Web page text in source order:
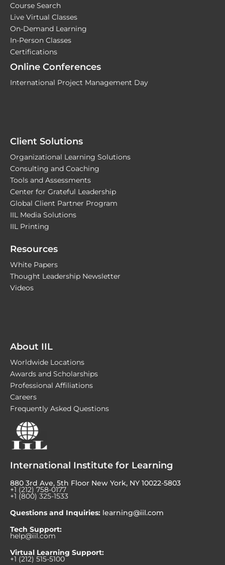
Course Search
Live Virtual Classes
On-Demand Learning
In-Person Classes
Certifications
Online Conferences
International Project Management Day
Client Solutions
Organizational Learning Solutions
Consulting and Coaching
Tools and Assessments
Center for Grateful Leadership
Global Client Partner Program
IIL Media Solutions
IIL Printing
Resources
White Papers
Thought Leadership Newsletter
Videos
About IIL
Worldwide Locations
Awards and Scholarships
Professional Affiliations
Careers
Frequently Asked Questions
International Institute for Learning
880 3rd Ave, 5th Floor New York, NY 10022-5803
+1 (212) 758-0177
+1 (800) 325-1533
Questions and Inquiries: learning@iil.com
Tech Support:
help@iil.com
Virtual Learning Support:
+1 (212) 515-5100